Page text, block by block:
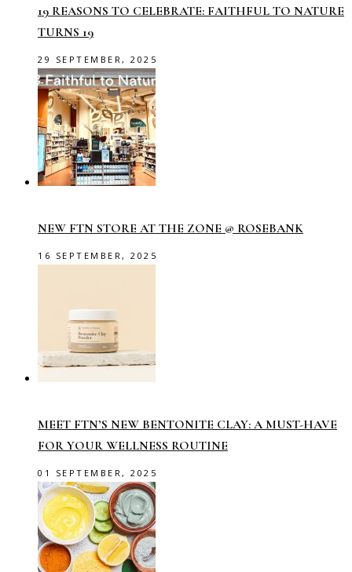
19 REASONS TO CELEBRATE: FAITHFUL TO NATURE
TURNS 19
29 SEPTEMBER, 2025
NEW FTN STORE AT THE ZONE @ ROSEBANK
16 SEPTEMBER, 2025
MEET FTN’S NEW BENTONITE CLAY: A MUST-HAVE
FOR YOUR WELLNESS ROUTINE
01 SEPTEMBER, 2025